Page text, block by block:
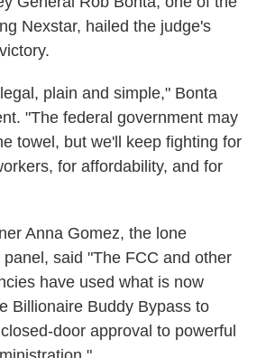
Nexstar, hailed the judge's
plain and simple," Bonta
"The federal government may
towel, but we'll keep fighting for
for affordability, and for
Anna Gomez, the lone
said "The FCC and other
have used what is now
Billionaire Buddy Bypass to
door approval to powerful